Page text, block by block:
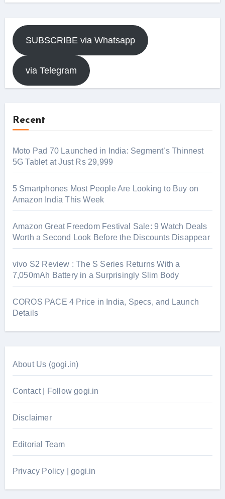
SUBSCRIBE via Whatsapp
via Telegram
Recent
Moto Pad 70 Launched in India: Segment’s Thinnest
5G Tablet at Just Rs 29,999
5 Smartphones Most People Are Looking to Buy on
Amazon India This Week
Amazon Great Freedom Festival Sale: 9 Watch Deals
Worth a Second Look Before the Discounts Disappear
vivo S2 Review : The S Series Returns With a
7,050mAh Battery in a Surprisingly Slim Body
COROS PACE 4 Price in India, Specs, and Launch
Details
About Us (gogi.in)
Contact | Follow gogi.in
Disclaimer
Editorial Team
Privacy Policy | gogi.in